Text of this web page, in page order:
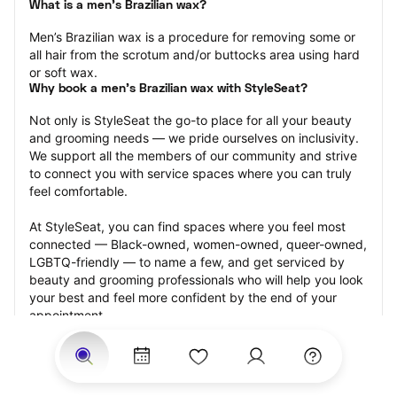
What is a men’s Brazilian wax?
Men’s Brazilian wax is a procedure for removing some or
all hair from the scrotum and/or buttocks area using hard
or soft wax.
Why book a men’s Brazilian wax with StyleSeat?
Not only is StyleSeat the go-to place for all your beauty
and grooming needs — we pride ourselves on inclusivity.
We support all the members of our community and strive
to connect you with service spaces where you can truly
feel comfortable.
At StyleSeat, you can find spaces where you feel most
connected — Black-owned, women-owned, queer-owned,
LGBTQ-friendly — to name a few, and get serviced by
beauty and grooming professionals who will help you look
your best and feel more confident by the end of your
appointment.
Our StyleSeat professionals feature photos of their work
from previous men’s Brazilian wax appointments and list